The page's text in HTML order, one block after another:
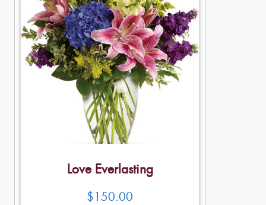
Love Everlasting
$150.00